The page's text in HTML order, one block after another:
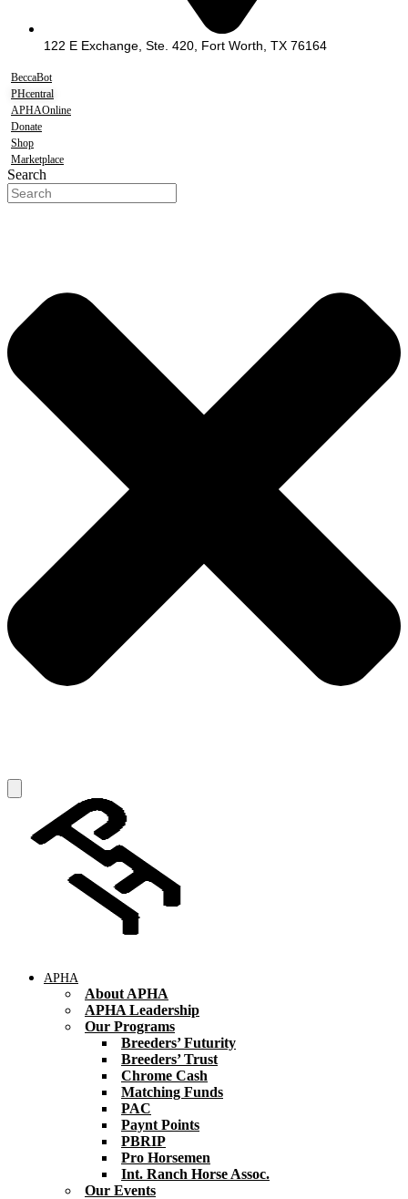
122 E Exchange, Ste. 420, Fort Worth, TX 76164
BeccaBot
PHcentral
APHAOnline
Donate
Shop
Marketplace
Search
APHA
About APHA
APHA Leadership
Our Programs
Breeders’ Futurity
Breeders’ Trust
Chrome Cash
Matching Funds
PAC
Paynt Points
PBRIP
Pro Horsemen
Int. Ranch Horse Assoc.
Our Events